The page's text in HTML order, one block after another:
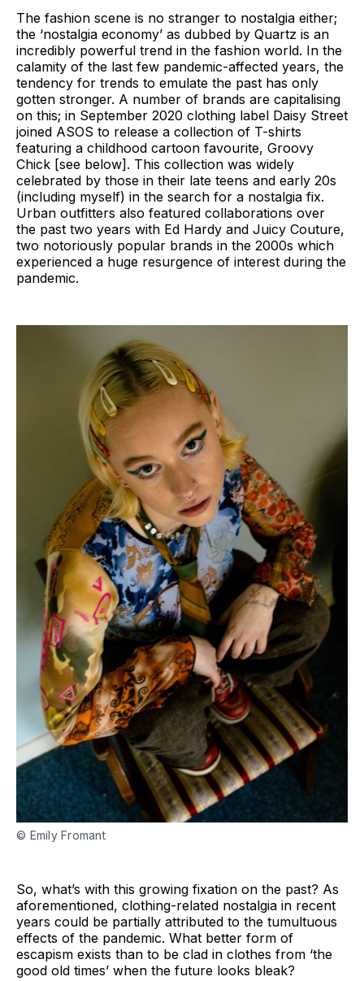
The fashion scene is no stranger to nostalgia either;
the ‘nostalgia economy’ as dubbed by Quartz is an
incredibly powerful trend in the fashion world. In the
calamity of the last few pandemic-affected years, the
tendency for trends to emulate the past has only
gotten stronger. A number of brands are capitalising
on this; in September 2020 clothing label Daisy Street
joined ASOS to release a collection of T-shirts
featuring a childhood cartoon favourite, Groovy
Chick [see below]. This collection was widely
celebrated by those in their late teens and early 20s
(including myself) in the search for a nostalgia fix.
Urban outfitters also featured collaborations over
the past two years with Ed Hardy and Juicy Couture,
two notoriously popular brands in the 2000s which
experienced a huge resurgence of interest during the
pandemic.
© Emily Fromant
So, what’s with this growing fixation on the past? As
aforementioned, clothing-related nostalgia in recent
years could be partially attributed to the tumultuous
effects of the pandemic. What better form of
escapism exists than to be clad in clothes from ‘the
good old times’ when the future looks bleak?